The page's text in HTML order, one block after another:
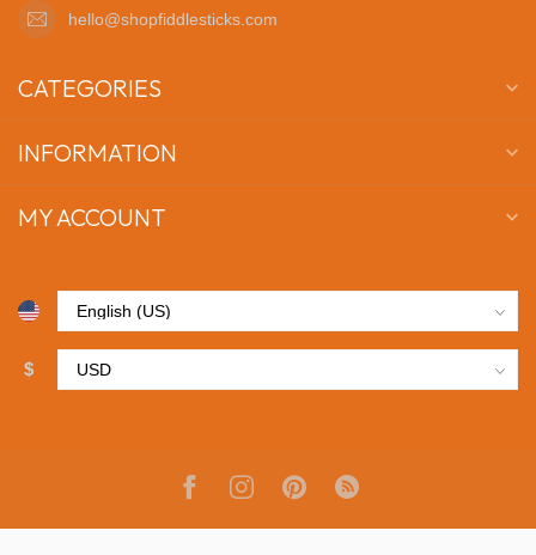
hello@shopfiddlesticks.com
CATEGORIES
INFORMATION
MY ACCOUNT
$